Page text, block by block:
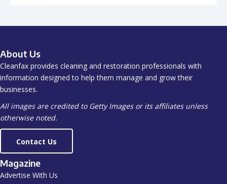
About Us
Cleanfax provides cleaning and restoration professionals with
information designed to help them manage and grow their
businesses.
All images are credited to Getty Images or its affiliates unless
otherwise noted.
Contact Us
Magazine
Advertise With Us